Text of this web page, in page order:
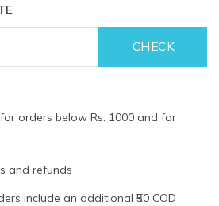
orders below Rs. 1000 and for
and refunds
include an additional ₹50 COD